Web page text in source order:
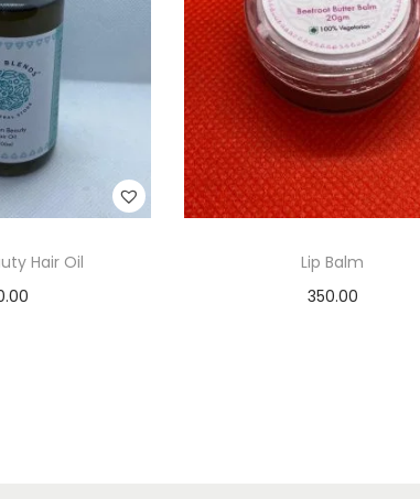
Hair Oil
Lip Balm
350.00